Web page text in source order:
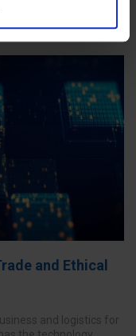
and Ethical
and logistics for